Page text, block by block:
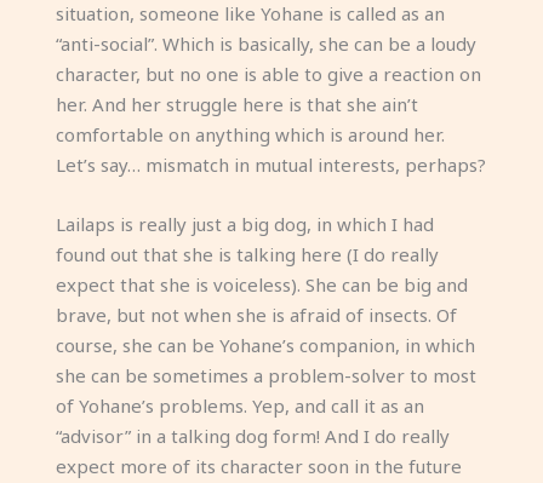
situation, someone like Yohane is called as an
“anti-social”. Which is basically, she can be a loudy
character, but no one is able to give a reaction on
her. And her struggle here is that she ain’t
comfortable on anything which is around her.
Let’s say… mismatch in mutual interests, perhaps?
Lailaps is really just a big dog, in which I had
found out that she is talking here (I do really
expect that she is voiceless). She can be big and
brave, but not when she is afraid of insects. Of
course, she can be Yohane’s companion, in which
she can be sometimes a problem-solver to most
of Yohane’s problems. Yep, and call it as an
“advisor” in a talking dog form! And I do really
expect more of its character soon in the future